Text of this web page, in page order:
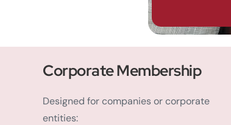
Corporate Membership
Designed for companies or corporate
entities: